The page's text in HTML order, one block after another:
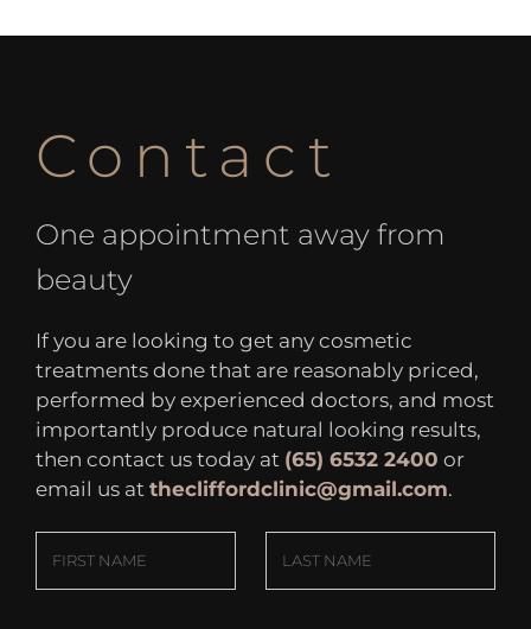
Contact
One appointment away from
beauty
If you are looking to get any cosmetic
treatments done that are reasonably priced,
performed by experienced doctors, and most
importantly produce natural looking results,
then contact us today at (65) 6532 2400 or
email us at thecliffordclinic@gmail.com.